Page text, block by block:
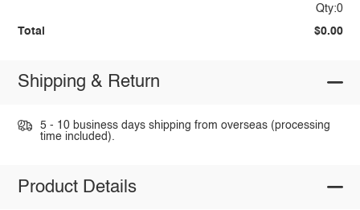
Qty:0
Total $0.00
Shipping & Return
5 - 10 business days shipping from overseas (processing
time included).
Product Details